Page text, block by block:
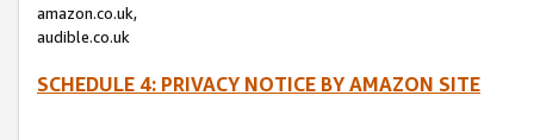
amazon.co.uk,
audible.co.uk
SCHEDULE 4: PRIVACY NOTICE BY AMAZON SITE